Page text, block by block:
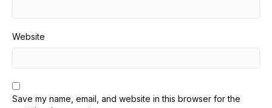
Website
Save my name, email, and website in this browser for the